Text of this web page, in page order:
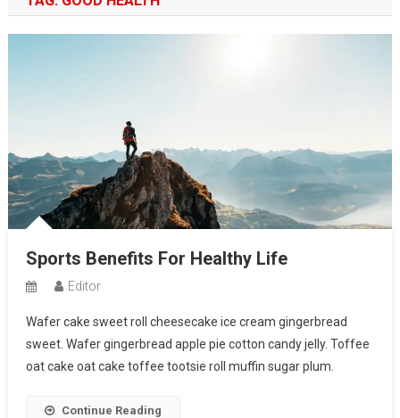
Sports Benefits For Healthy Life
Editor
Wafer cake sweet roll cheesecake ice cream gingerbread
sweet. Wafer gingerbread apple pie cotton candy jelly. Toffee
oat cake oat cake toffee tootsie roll muffin sugar plum.
Continue Reading